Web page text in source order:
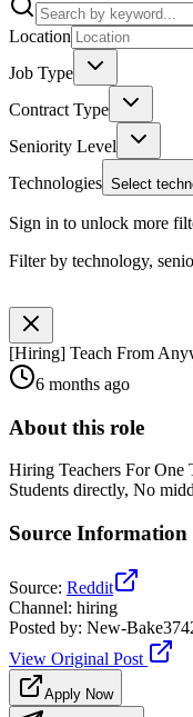
Location
Job Type
Contract Type
Seniority Level
Technologies Select
Sign in to unlock more
Filter by technology,
[Hiring] Teach From
6 months ago
About this role
Hiring Teachers For One
Students directly, No
Source Information
Source: Reddit
Channel: hiring
Posted by: New-
View Original Post
Apply Now